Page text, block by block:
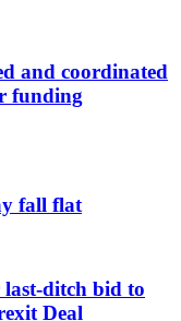
and coordinated
funding
fall flat
last-ditch bid to
Deal